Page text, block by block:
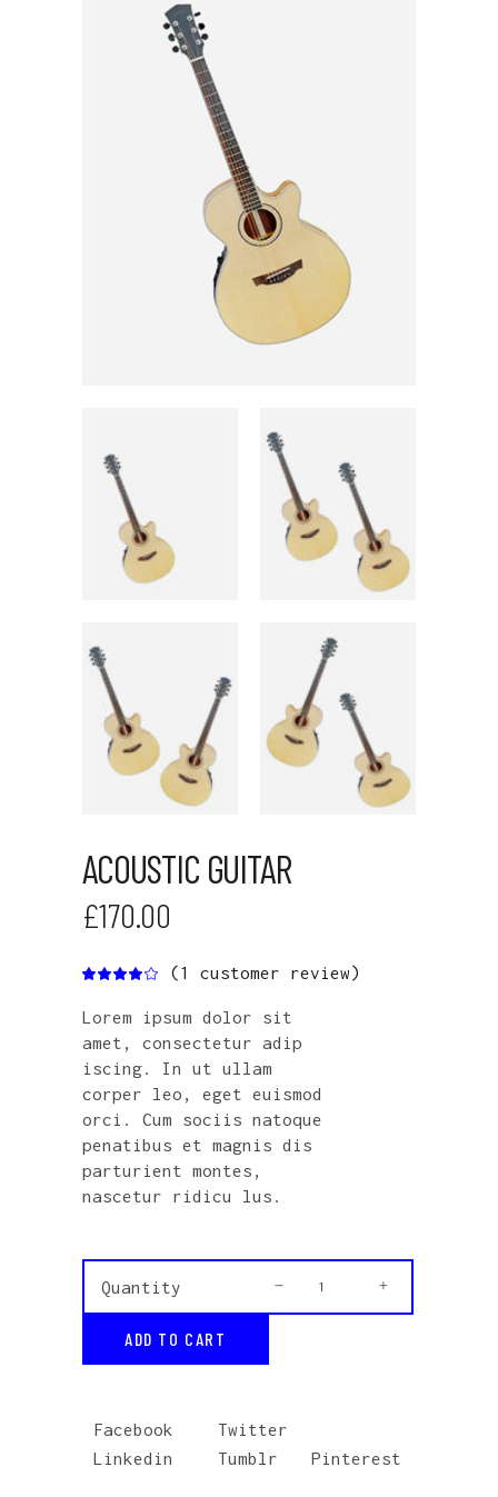
ACOUSTIC GUITAR
£170.00
Rated
of 5
based
on
1
customer
rating
(1 customer review)
Lorem ipsum dolor sit
amet, consectetur adip
iscing. In ut ullam
corper leo, eget euismod
orci. Cum sociis natoque
penatibus et magnis dis
parturient montes,
nascetur ridicu lus.
Acoustic
Guitar
Quantity
ADD TO CART
Facebook
Twitter
Linkedin
Tumblr Pinterest